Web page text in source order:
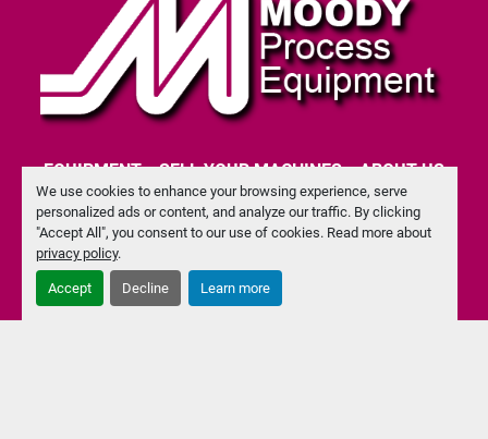
We use cookies to enhance your browsing experience, serve
personalized ads or content, and analyze our traffic. By clicking
"Accept All", you consent to our use of cookies. Read more about
privacy policy.
Accept Decline Learn more
EQUIPMENT SELL YOUR MACHINES ABOUT US
CONTACT US PRIVACY POLICY
facebook